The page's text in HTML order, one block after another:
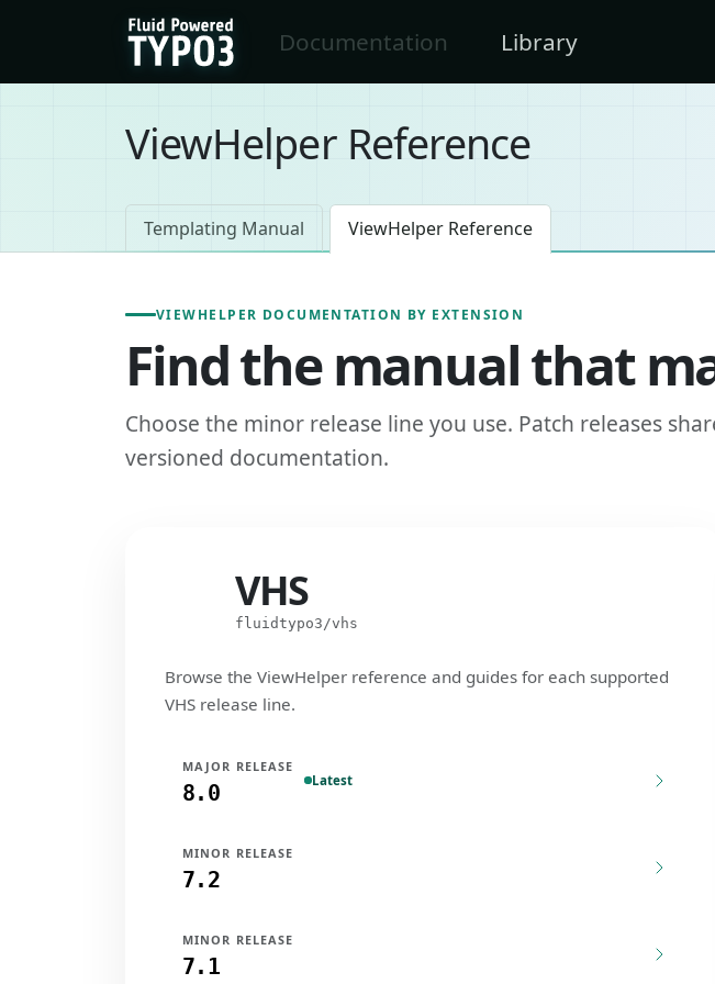
Skip to main content
FluidTYPO3 homeDocumentation Library
ViewHelper Reference
Templating Manual ViewHelper Reference
VIEWHELPER DOCUMENTATION BY EXTENSION
Find the manual that
Choose the minor release line you use. Patch releases
versioned documentation.
VHS
fluidtypo3/vhs
Browse the ViewHelper reference and guides for each supported
VHS release line.
MAJOR RELEASE
8.0 Latest
MINOR RELEASE
7.2
MINOR RELEASE
7.1